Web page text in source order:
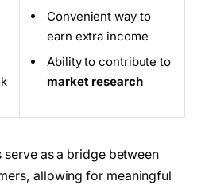
Convenient way to
earn extra income
Ability to contribute to
market research
as a bridge between
allowing for meaningful